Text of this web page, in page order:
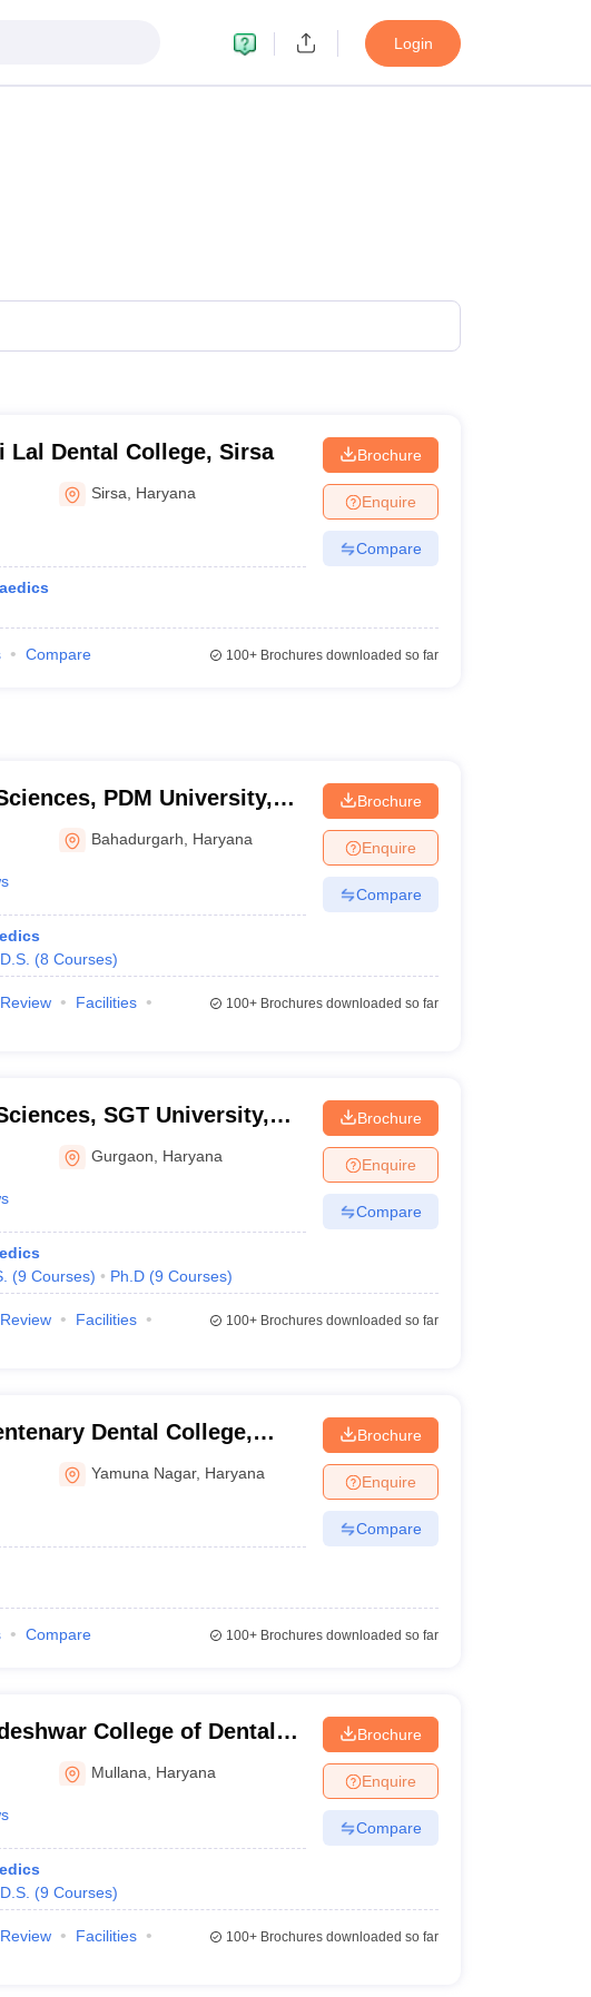
Login
Lal Dental College, Sirsa
Sirsa Haryana
Brochure
Enquire
Compare
Compare 100+Brochures downloaded so far
PDM University,
Bahadurgarh Haryana
(8 Courses)
Brochure
Enquire
Compare
Review
Facilities
100+Brochures downloaded so far
SGT University,
Gurgaon Haryana
(9 Courses) Ph.D (9 Courses)
Brochure
Enquire
Compare
Review
Facilities
100+Brochures downloaded so far
Dental College,
Yamuna Nagar, Haryana
Brochure
Enquire
Compare
Compare 100+Brochures downloaded so far
College of Dental
Mullana, Ambala
Mullana Haryana
(9 Courses)
Brochure
Enquire
Compare
Review
Facilities
100+Brochures downloaded so far